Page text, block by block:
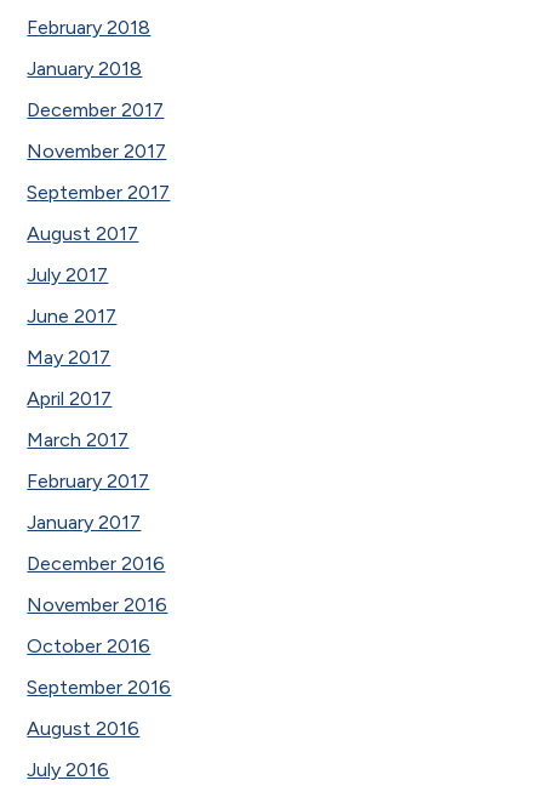
February 2018
January 2018
December 2017
November 2017
September 2017
August 2017
July 2017
June 2017
May 2017
April 2017
March 2017
February 2017
January 2017
December 2016
November 2016
October 2016
September 2016
August 2016
July 2016